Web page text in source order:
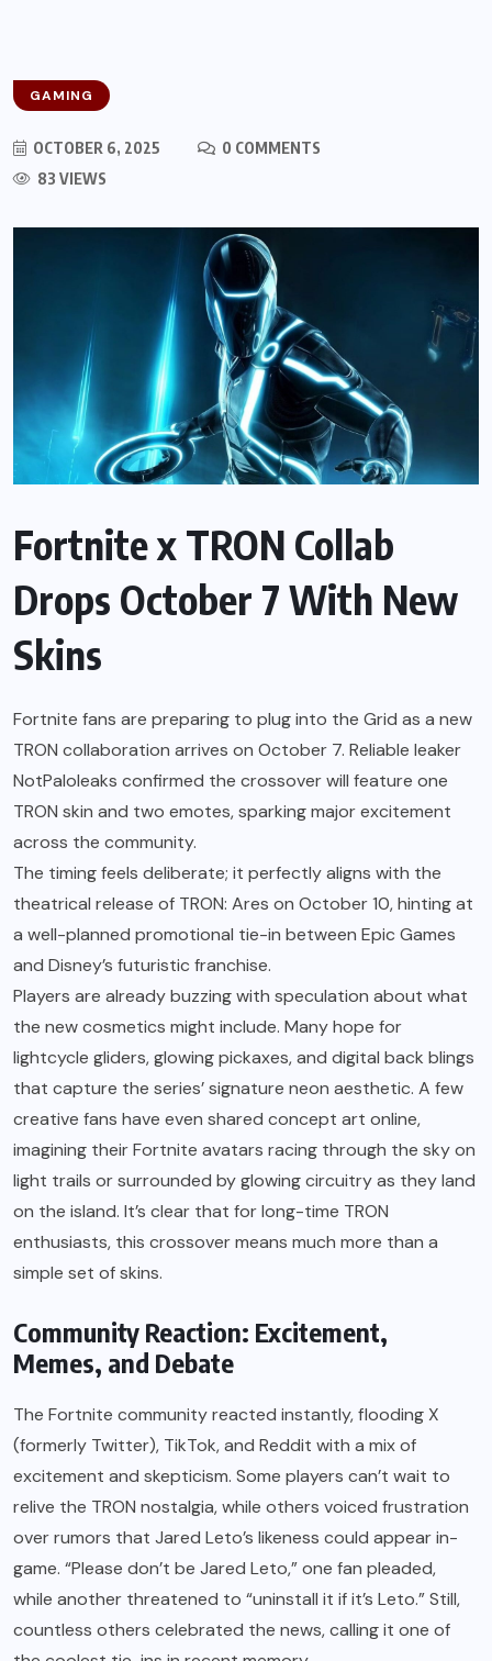
GAMING
OCTOBER 6, 2025
0 COMMENTS
83 VIEWS
Fortnite x TRON Collab
Drops October 7 With New
Skins
Fortnite fans are preparing to plug into the Grid as a new
TRON collaboration arrives on October 7. Reliable leaker
NotPaloleaks confirmed the crossover will feature one
TRON skin and two emotes, sparking major excitement
across the community.
The timing feels deliberate; it perfectly aligns with the
theatrical release of TRON: Ares on October 10, hinting at
a well-planned promotional tie-in between Epic Games
and Disney’s futuristic franchise.
Players are already buzzing with speculation about what
the new cosmetics might include. Many hope for
lightcycle gliders, glowing pickaxes, and digital back blings
that capture the series’ signature neon aesthetic. A few
creative fans have even shared concept art online,
imagining their Fortnite avatars racing through the sky on
light trails or surrounded by glowing circuitry as they land
on the island. It’s clear that for long-time TRON
enthusiasts, this crossover means much more than a
simple set of skins.
Community Reaction: Excitement,
Memes, and Debate
The Fortnite community reacted instantly, flooding X
(formerly Twitter), TikTok, and Reddit with a mix of
excitement and skepticism. Some players can’t wait to
relive the TRON nostalgia, while others voiced frustration
over rumors that Jared Leto’s likeness could appear in-
game. “Please don’t be Jared Leto,” one fan pleaded,
while another threatened to “uninstall it if it’s Leto.” Still,
countless others celebrated the news, calling it one of